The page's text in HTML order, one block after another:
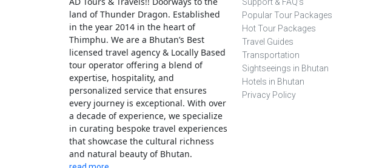
land of Thunder Dragon. Established
in the year 2014 in the heart of
Thimphu. We are a Bhutan’s Best
licensed travel agency & Locally Based
tour operator offering a blend of
expertise, hospitality, and
personalized service that ensures
every journey is exceptional. With over
a decade of experience, we specialize
in curating bespoke travel experiences
that showcase the cultural richness
and natural beauty of Bhutan.
Support & FAQ's
Popular Tour Packages
Hot Tour Packages
Travel Guides
Transportation
Sightseeings in Bhutan
Hotels in Bhutan
Privacy Policy